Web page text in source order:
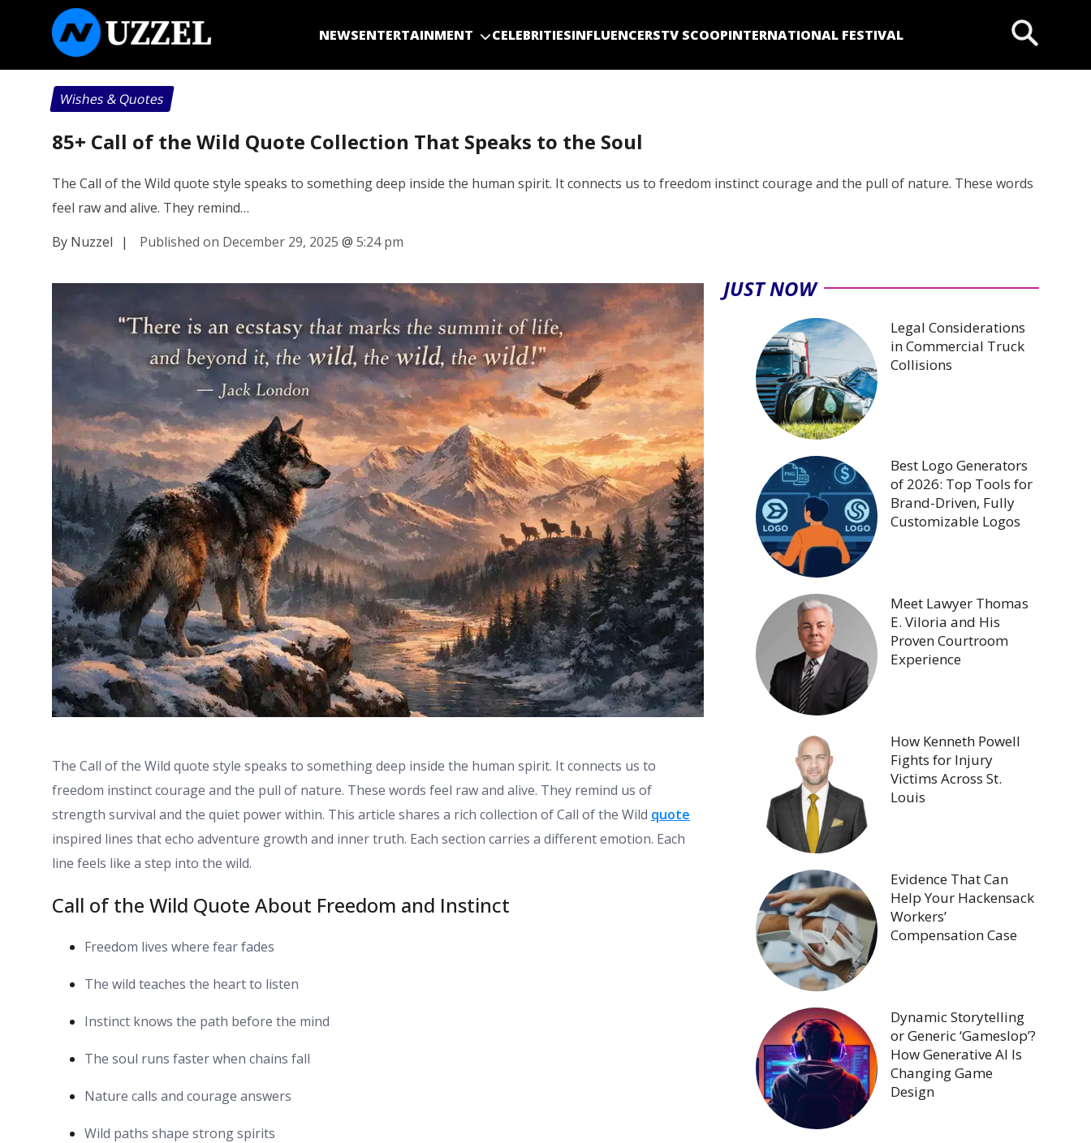
NEWSENTERTAINMENT CELEBRITIESINFLUENCERSTV SCOOPINTERNATIONAL FESTIVAL
Wishes & Quotes
85+ Call of the Wild Quote Collection That Speaks to the Soul
The Call of the Wild quote style speaks to something deep inside the human spirit. It connects us to freedom instinct courage and the pull of nature. These words
feel raw and alive. They remind…
By Nuzzel
| Published on December 29, 2025 @ 5:24 pm
The Call of the Wild quote style speaks to something deep inside the human spirit. It connects us to
freedom instinct courage and the pull of nature. These words feel raw and alive. They remind us of
strength survival and the quiet power within. This article shares a rich collection of Call of the Wild quote
inspired lines that echo adventure growth and inner truth. Each section carries a different emotion. Each
line feels like a step into the wild.
Call of the Wild Quote About Freedom and Instinct
Freedom lives where fear fades
The wild teaches the heart to listen
Instinct knows the path before the mind
The soul runs faster when chains fall
Nature calls and courage answers
Wild paths shape strong spirits
JUST NOW
Legal Considerations
in Commercial Truck
Collisions
Best Logo Generators
of 2026: Top Tools for
Brand-Driven, Fully
Customizable Logos
Meet Lawyer Thomas
E. Viloria and His
Proven Courtroom
Experience
How Kenneth Powell
Fights for Injury
Victims Across St.
Louis
Evidence That Can
Help Your Hackensack
Workers’
Compensation Case
Dynamic Storytelling
or Generic ‘Gameslop’?
How Generative AI Is
Changing Game
Design